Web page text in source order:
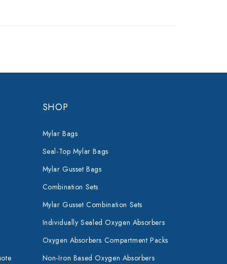
SHOP
Mylar Bags
Seal-Top Mylar Bags
Mylar Gusset Bags
Combination Sets
Mylar Gusset Combination Sets
Individually Sealed Oxygen Absorbers
Oxygen Absorbers Compartment Packs
Non-Iron Based Oxygen Absorbers